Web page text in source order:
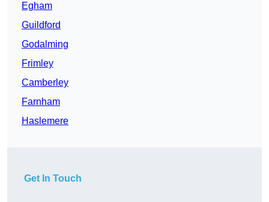
Egham
Guildford
Godalming
Frimley
Camberley
Farnham
Haslemere
Get In Touch